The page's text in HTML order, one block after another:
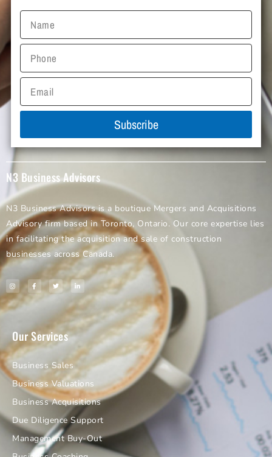
Subscribe
N3 Business Advisors
N3 Business Advisors is a boutique Mergers and Acquisitions
Advisory firm based in Toronto, Ontario. Our core expertise lies
in facilitating the acquisition and sale of construction
businesses across Canada.
Our Services
Business Sales
Business Valuations
Business Acquisitions
Due Diligence Support
Management Buy-Out